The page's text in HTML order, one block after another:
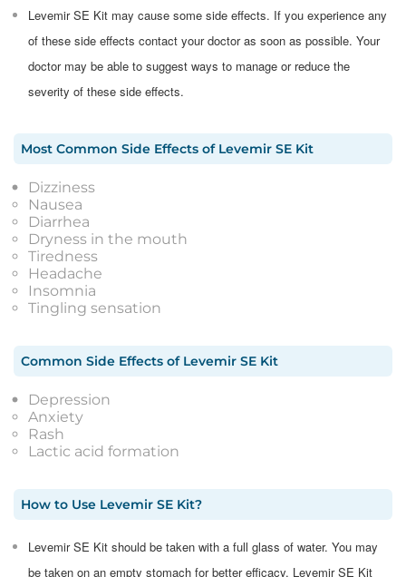
​​​​Levemir SE Kit may cause some side effects. If you experience any
of these side effects contact your doctor as soon as possible. Your
doctor may be able to suggest ways to manage or reduce the
severity of these side effects.​
Most Common Side Effects of Levemir SE Kit
Dizziness
Nausea
Diarrhea
Dryness in the mouth
Tiredness
Headache
Insomnia
Tingling sensation
Common Side Effects of Levemir SE Kit
Depression
Anxiety
Rash
Lactic acid formation
How to Use Levemir SE Kit?
Levemir SE Kit should be taken with a full glass of water. You may
be taken on an empty stomach for better efficacy. Levemir SE Kit